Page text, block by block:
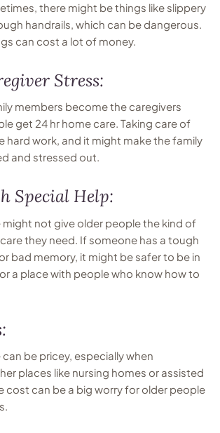
there might be things like slippery
handrails, which can be dangerous.
can cost a lot of money.
Stress:
members become the caregivers
get 24 hr home care. Taking care of
hard work, and it might make the family
and stressed out.
Special Help:
might not give older people the kind of
they need. If someone has a tough
bad memory, it might be safer to be in
a place with people who know how to
be pricey, especially when
places like nursing homes or assisted
cost can be a big worry for older people